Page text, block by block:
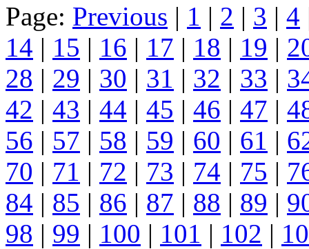
Page: Previous | 1 | 2 | 3 | 4
14 | 15 | 16 | 17 | 18 | 19 |
28 | 29 | 30 | 31 | 32 | 33 |
42 | 43 | 44 | 45 | 46 | 47 |
56 | 57 | 58 | 59 | 60 | 61 |
70 | 71 | 72 | 73 | 74 | 75 |
84 | 85 | 86 | 87 | 88 | 89 |
98 | 99 | 100 | 101 | 102 |